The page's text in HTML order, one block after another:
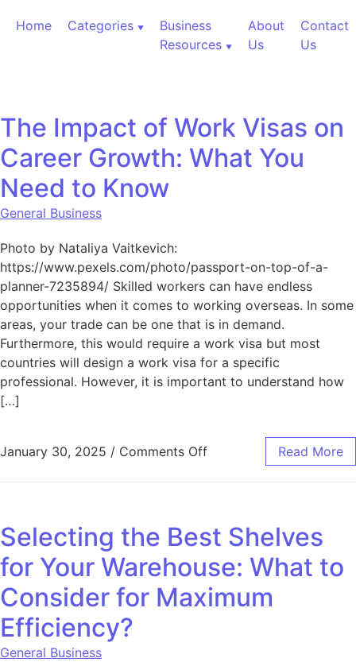
Home
Categories
Business
Resources
About
Us
Contact
Us
The Impact of Work Visas on
Career Growth: What You
Need to Know
General Business
Photo by Nataliya Vaitkevich:
https://www.pexels.com/photo/passport-on-top-of-a-
planner-7235894/ Skilled workers can have endless
opportunities when it comes to working overseas. In some
areas, your trade can be one that is in demand.
Furthermore, this would require a work visa but most
countries will design a work visa for a specific
professional. However, it is important to understand how
[…]
January 30, 2025 / Comments Offon The Impact of Work
Read More
Selecting the Best Shelves
for Your Warehouse: What to
Consider for Maximum
Efficiency?
General Business